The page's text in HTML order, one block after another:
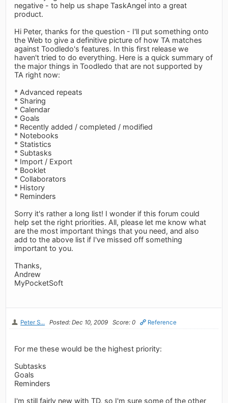
negative - to help us shape TaskAngel into a great
product.
Hi Peter, thanks for the question - I'll put something onto
the Web to give a definitive picture of how TA matches
against Toodledo's features. In this first release we
haven't tried to do everything. Here is a quick summary of
the major things in Toodledo that are not supported by
TA right now:
* Advanced repeats
* Sharing
* Calendar
* Goals
* Recently added / completed / modified
* Notebooks
* Statistics
* Subtasks
* Import / Export
* Booklet
* Collaborators
* History
* Reminders
Sorry it's rather a long list! I wonder if this forum could
help set the right priorities. All, please let me know what
are the most important things that you need, and also
add to the above list if I've missed off something
important to you.
Thanks,
Andrew
MyPocketSoft
Peter S... Posted: Dec 10, 2009 Score: 0 Reference
For me these would be the highest priority:
Subtasks
Goals
Reminders
I'm still fairly new with TD, so I'm sure some of the other